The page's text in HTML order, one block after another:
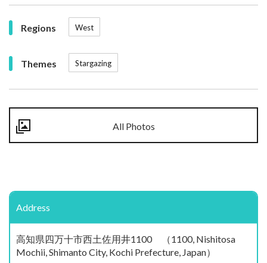
Regions West
Themes Stargazing
All Photos
Address
高知県四万十市西土佐用井1100 （1100, Nishitosa
Mochii, Shimanto City, Kochi Prefecture, Japan）